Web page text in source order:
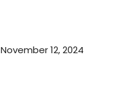
November 12, 2024